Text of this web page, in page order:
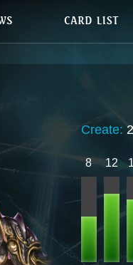
Create:
8 12